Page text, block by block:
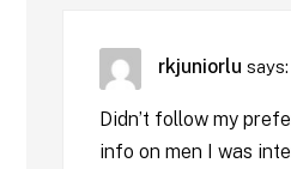
rkjuniorlu says:
Didn’t follow my
info on men I was